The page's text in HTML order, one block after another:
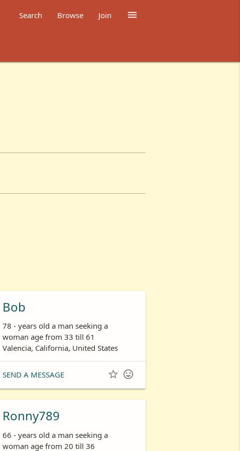

Search Browse Join
Bob
78 - years old a man seeking a
woman age from 33 till 61
Valencia, California, United States
SEND A MESSAGE  
Ronny789
66 - years old a man seeking a
woman age from 20 till 36